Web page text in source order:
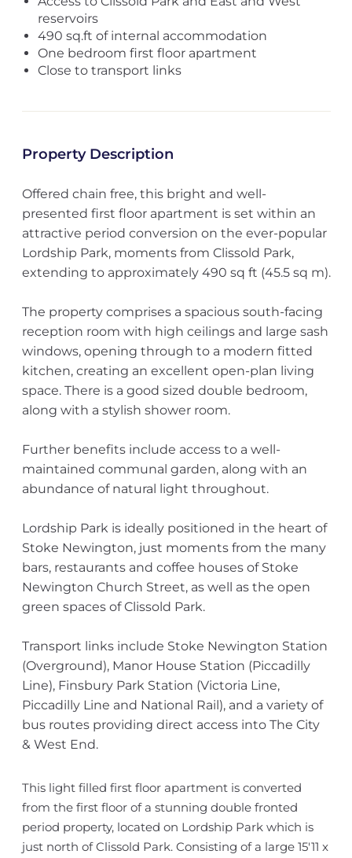
reservoirs
490 sq.ft of internal accommodation
One bedroom first floor apartment
Close to transport links
Property Description
Offered chain free, this bright and well-
presented first floor apartment is set within an
attractive period conversion on the ever-popular
Lordship Park, moments from Clissold Park,
extending to approximately 490 sq ft (45.5 sq m).
The property comprises a spacious south-facing
reception room with high ceilings and large sash
windows, opening through to a modern fitted
kitchen, creating an excellent open-plan living
space. There is a good sized double bedroom,
along with a stylish shower room.
Further benefits include access to a well-
maintained communal garden, along with an
abundance of natural light throughout.
Lordship Park is ideally positioned in the heart of
Stoke Newington, just moments from the many
bars, restaurants and coffee houses of Stoke
Newington Church Street, as well as the open
green spaces of Clissold Park.
Transport links include Stoke Newington Station
(Overground), Manor House Station (Piccadilly
Line), Finsbury Park Station (Victoria Line,
Piccadilly Line and National Rail), and a variety of
bus routes providing direct access into The City
& West End.
This light filled first floor apartment is converted
from the first floor of a stunning double fronted
period property, located on Lordship Park which is
just north of Clissold Park. Consisting of a large 15'11 x